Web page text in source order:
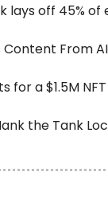
lays off 45%
Content From
for a $1.5M
the Tank